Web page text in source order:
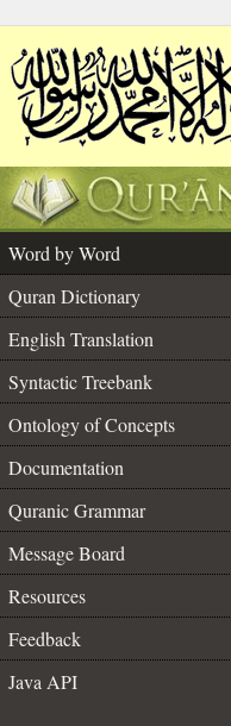
Word by Word
Quran Dictionary
English Translation
Syntactic Treebank
Ontology of Concepts
Documentation
Quranic Grammar
Message Board
Resources
Feedback
Java API